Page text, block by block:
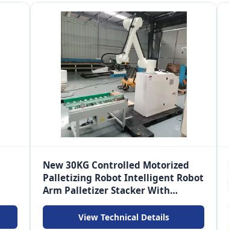
New 30KG Controlled Motorized
Palletizing Robot Intelligent Robot
Arm Palletizer Stacker With
Conveyor
View Technical Details